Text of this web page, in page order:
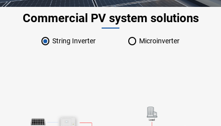
Commercial PV system solutions
String Inverter Microinverter